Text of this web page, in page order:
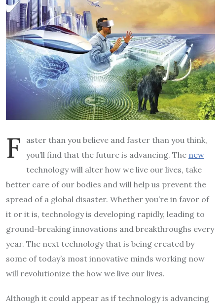
F
aster than you believe and faster than you think,
you’ll find that the future is advancing. The new
technology will alter how we live our lives, take
better care of our bodies and will help us prevent the
spread of a global disaster. Whether you’re in favor of
it or it is, technology is developing rapidly, leading to
ground-breaking innovations and breakthroughs every
year. The next technology that is being created by
some of today’s most innovative minds working now
will revolutionize the how we live our lives.
Although it could appear as if technology is advancing